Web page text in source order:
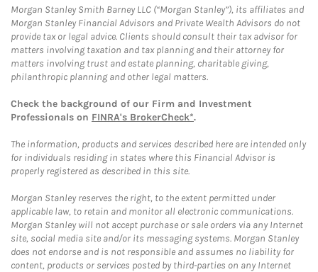
Morgan Stanley Smith Barney LLC (“Morgan Stanley”), its affiliates and
Morgan Stanley Financial Advisors and Private Wealth Advisors do not
provide tax or legal advice. Clients should consult their tax advisor for
matters involving taxation and tax planning and their attorney for
matters involving trust and estate planning, charitable giving,
philanthropic planning and other legal matters.
Check the background of our Firm and Investment
Professionals on FINRA's BrokerCheck*.
The information, products and services described here are intended only
for individuals residing in states where this Financial Advisor is
properly registered as described in this site.
Morgan Stanley reserves the right, to the extent permitted under
applicable law, to retain and monitor all electronic communications.
Morgan Stanley will not accept purchase or sale orders via any Internet
site, social media site and/or its messaging systems. Morgan Stanley
does not endorse and is not responsible and assumes no liability for
content, products or services posted by third-parties on any Internet